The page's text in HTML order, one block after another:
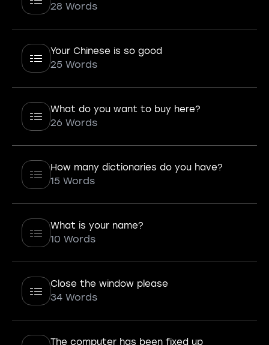
28 Words
Your Chinese is so good
25 Words
What do you want to buy here?
26 Words
How many dictionaries do you have?
15 Words
What is your name?
10 Words
Close the window please
34 Words
The computer has been fixed up